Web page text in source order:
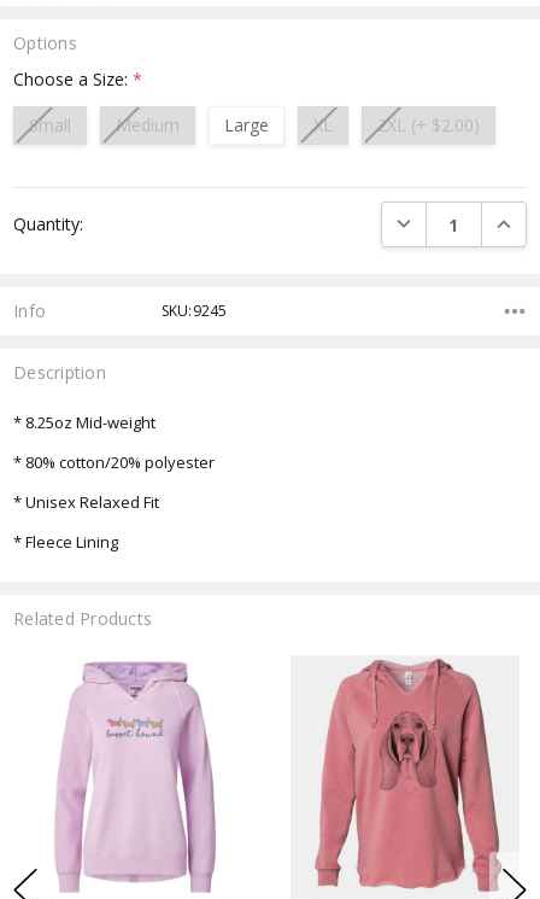
Options
Choose a Size:*
Small
Medium Large XL 2XL (+ $2.00)
Stock:
Quantity: DECREASE
Info SKU:9245
Description
* 8.25oz Mid-weight
* 80% cotton/20% polyester
* Unisex Relaxed Fit
* Fleece Lining
Related Products